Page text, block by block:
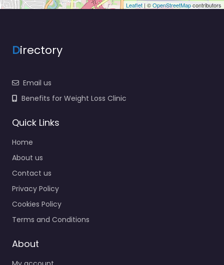
Leaflet | ©OpenStreetMapcontributors
Directory
Email us
Benefits for Weight Loss Clinic
Quick Links
Home
About us
Contact us
Privacy Policy
Cookies Policy
Terms and Conditions
About